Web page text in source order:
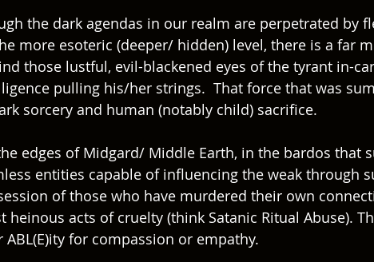
the dark agendas in our realm are perpetrated by
more esoteric (deeper/ hidden) level, there is a far
those lustful, evil-blackened eyes of the tyrant in-
pulling his/her strings.  That force that was
sorcery and human (notably child) sacrifice.
edges of Midgard/ Middle Earth, in the bardos that
entities capable of influencing the weak through
of those who have murdered their own
heinous acts of cruelty (think Satanic Ritual Abuse).
ABL(E)ity for compassion or empathy.